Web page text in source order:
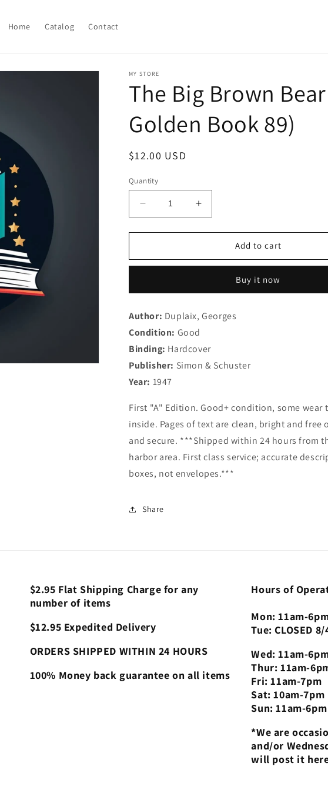
Home Catalog Contact
MY STORE
The Big Brown
Golden Book 89)
Regular
$12.00 USD
Quantity
Decrease
quantity
for
Big
(Little
Book
89)
Increase
quantity
for
Big
(Little
Book
89)
Add to cart
Buy it now
Author: Duplaix, Georges
Condition: Good
Binding: Hardcover
Publisher: Simon & Schuster
Year: 1947
First "A" Edition. Good+ condition, some wear
inside. Pages of text are clean, bright and
and secure. ***Shipped within 24 hours from
harbor area. First class service; accurate
boxes, not envelopes.***
Share
$2.95 Flat Shipping Charge for any
number of items
$12.95 Expedited Delivery
ORDERS SHIPPED WITHIN 24 HOURS
100% Money back guarantee on all items
Hours of
Mon: 11am-
Tue: CLOSED
Wed: 11am-
Thur: 11am-
Fri: 11am-7pm
Sat: 10am-7pm
Sun: 11am-6pm
*We are
and/or
will post it